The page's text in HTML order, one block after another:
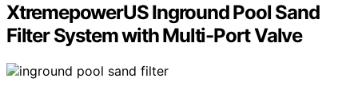
XtremepowerUS Inground Pool Sand
Filter System with Multi-Port Valve